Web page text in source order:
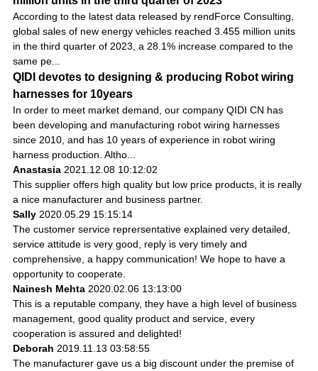
According to the latest data released by rendForce Consulting,
global sales of new energy vehicles reached 3.455 million units
in the third quarter of 2023, a 28.1% increase compared to the
same pe...
QIDI devotes to designing & producing Robot wiring
harnesses for 10years
In order to meet market demand, our company QIDI CN has
been developing and manufacturing robot wiring harnesses
since 2010, and has 10 years of experience in robot wiring
harness production. Altho...
Anastasia 2021.12.08 10:12:02
This supplier offers high quality but low price products, it is really
a nice manufacturer and business partner.
Sally 2020.05.29 15:15:14
The customer service reprersentative explained very detailed,
service attitude is very good, reply is very timely and
comprehensive, a happy communication! We hope to have a
opportunity to cooperate.
Nainesh Mehta 2020.02.06 13:13:00
This is a reputable company, they have a high level of business
management, good quality product and service, every
cooperation is assured and delighted!
Deborah 2019.11.13 03:58:55
The manufacturer gave us a big discount under the premise of